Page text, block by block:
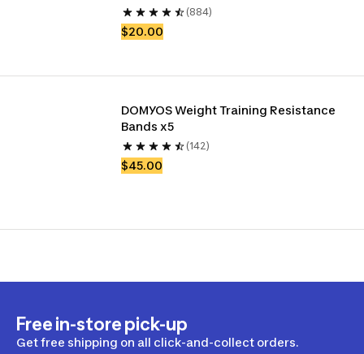
(884)
$20.00
DOMYOS Weight Training Resistance
Bands x5
(142)
$45.00
Free in-store pick-up
Get free shipping on all click-and-collect orders.